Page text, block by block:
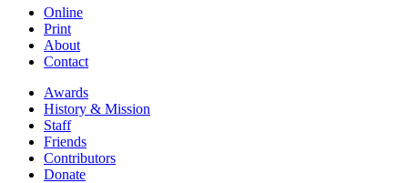
Online
Print
About
Contact
Awards
History & Mission
Staff
Friends
Contributors
Donate